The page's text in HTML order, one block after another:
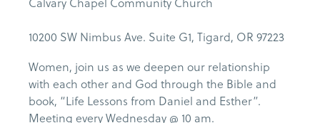
10200 SW Nimbus Ave. Suite G1, Tigard, OR 97223
Women, join us as we deepen our relationship
with each other and God through the Bible and
book, “Life Lessons from Daniel and Esther”.
Meeting every Wednesday @ 10 am.